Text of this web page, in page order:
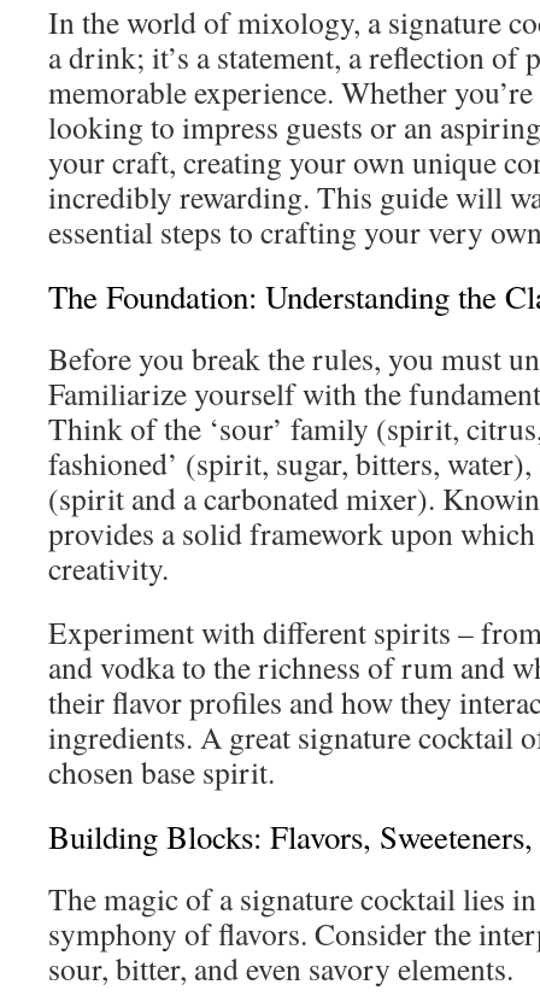
In the world of mixology, a signature
a drink; it’s a statement, a reflection of
memorable experience. Whether
looking to impress guests or an
your craft, creating your own unique
incredibly rewarding. This guide will
essential steps to crafting your very
The Foundation: Understanding the
Before you break the rules, you must
Familiarize yourself with the
Think of the ‘sour’ family (spirit,
fashioned’ (spirit, sugar, bitters,
(spirit and a carbonated mixer).
provides a solid framework upon
creativity.
Experiment with different spirits –
and vodka to the richness of rum and
their flavor profiles and how they
ingredients. A great signature cocktail
chosen base spirit.
Building Blocks: Flavors,
The magic of a signature cocktail lies
symphony of flavors. Consider the
sour, bitter, and even savory elements.